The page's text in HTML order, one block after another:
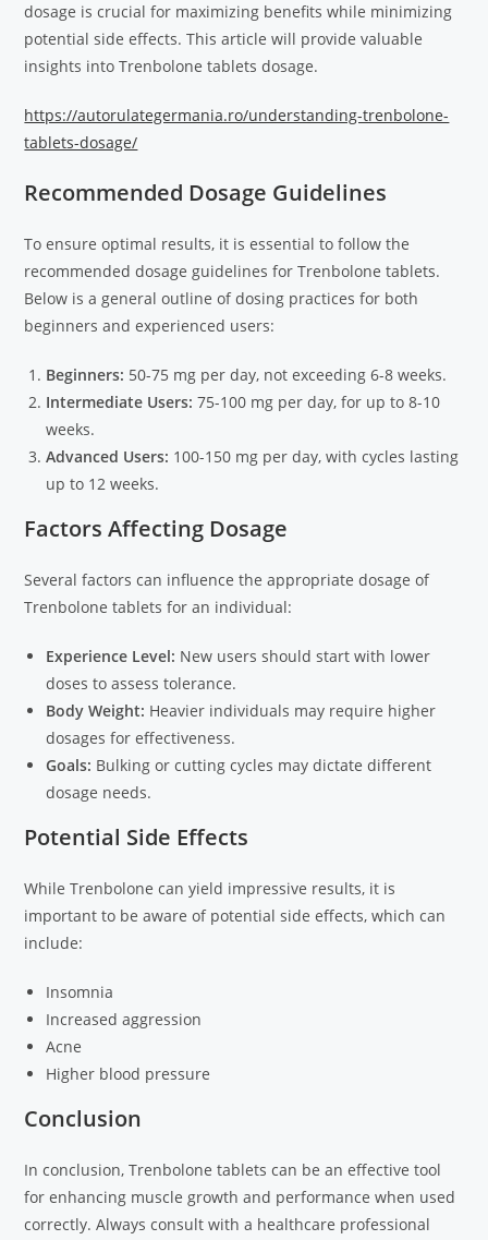
dosage is crucial for maximizing benefits while minimizing
potential side effects. This article will provide valuable
insights into Trenbolone tablets dosage.
https://autorulategermania.ro/understanding-trenbolone-
tablets-dosage/
Recommended Dosage Guidelines
To ensure optimal results, it is essential to follow the
recommended dosage guidelines for Trenbolone tablets.
Below is a general outline of dosing practices for both
beginners and experienced users:
Beginners: 50-75 mg per day, not exceeding 6-8 weeks.
Intermediate Users: 75-100 mg per day, for up to 8-10
weeks.
Advanced Users: 100-150 mg per day, with cycles lasting
up to 12 weeks.
Factors Affecting Dosage
Several factors can influence the appropriate dosage of
Trenbolone tablets for an individual:
Experience Level: New users should start with lower
doses to assess tolerance.
Body Weight: Heavier individuals may require higher
dosages for effectiveness.
Goals: Bulking or cutting cycles may dictate different
dosage needs.
Potential Side Effects
While Trenbolone can yield impressive results, it is
important to be aware of potential side effects, which can
include:
Insomnia
Increased aggression
Acne
Higher blood pressure
Conclusion
In conclusion, Trenbolone tablets can be an effective tool
for enhancing muscle growth and performance when used
correctly. Always consult with a healthcare professional